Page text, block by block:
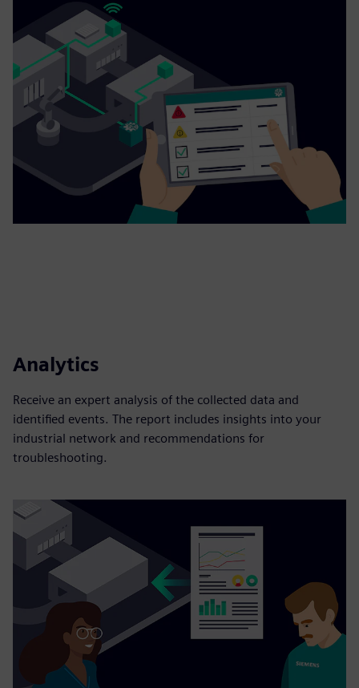
Analytics
Receive an expert analysis of the collected data and
identified events. The report includes insights into your
industrial network and recommendations for
troubleshooting.